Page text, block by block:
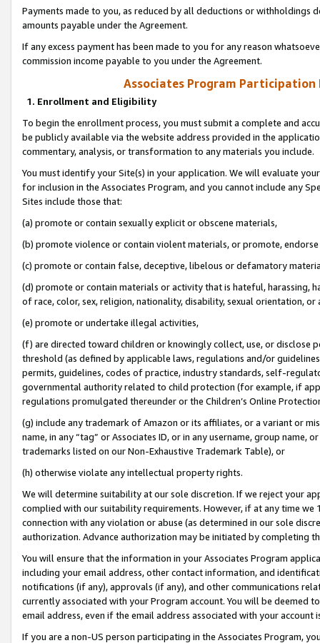
Payments made to you, as reduced by all deductions or
amounts payable under the Agreement.
If any excess payment has been made to you for any reason
commission income payable to you under the Agreement.
Associates Program Participation
1. Enrollment and Eligibility
To begin the enrollment process, you must submit a complete and
be publicly available via the website address provided in the
commentary, analysis, or transformation to any materials you include.
You must identify your Site(s) in your application. We will evaluate
for inclusion in the Associates Program, and you cannot include any
Sites include those that:
(a) promote or contain sexually explicit or obscene materials,
(b) promote violence or contain violent materials, or promote,
(c) promote or contain false, deceptive, libelous or defamatory
(d) promote or contain materials or activity that is hateful, harassing,
of race, color, sex, religion, nationality, disability, sexual orientation, or
(e) promote or undertake illegal activities,
(f) are directed toward children or knowingly collect, use, or
threshold (as defined by applicable laws, regulations and/or
permits, guidelines, codes of practice, industry standards, self-
governmental authority related to child protection (for example, if
regulations promulgated thereunder or the Children’s Online
(g) include any trademark of Amazon or its affiliates, or a variant or
name, in any “tag” or Associates ID, or in any username, group
trademarks listed on our Non-Exhaustive Trademark Table), or
(h) otherwise violate any intellectual property rights.
We will determine suitability at our sole discretion. If we reject your
complied with our suitability requirements. However, if at any time
connection with any violation or abuse (as determined in our sole
authorization. Advance authorization may be initiated by completing
You will ensure that the information in your Associates Program
including your email address, other contact information, and
notifications (if any), approvals (if any), and other communications
currently associated with your Program account. You will be deemed
email address, even if the email address associated with your account
If you are a non-US person participating in the Associates Program,